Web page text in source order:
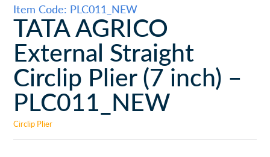
Item Code: PLC011_NEW
TATA AGRICO
External Straight
Circlip Plier (7 inch) –
PLC011_NEW
Circlip Plier